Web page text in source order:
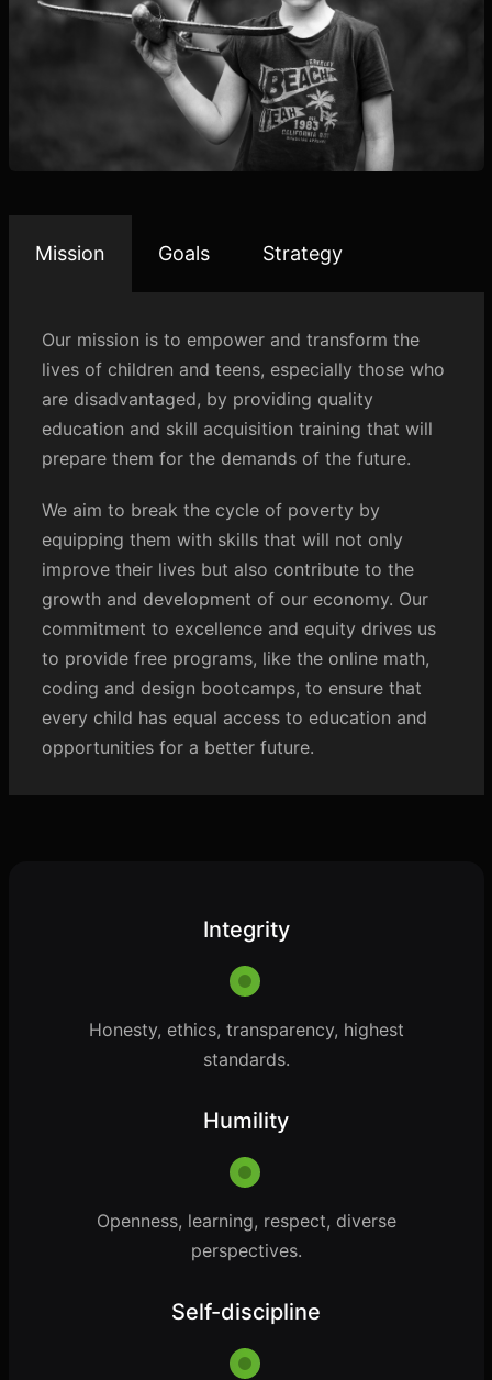
Mission Goals Strategy
Our mission is to empower and transform the
lives of children and teens, especially those who
are disadvantaged, by providing quality
education and skill acquisition training that will
prepare them for the demands of the future.
We aim to break the cycle of poverty by
equipping them with skills that will not only
improve their lives but also contribute to the
growth and development of our economy. Our
commitment to excellence and equity drives us
to provide free programs, like the online math,
coding and design bootcamps, to ensure that
every child has equal access to education and
opportunities for a better future.
Integrity
Honesty, ethics, transparency, highest
standards.
Humility
Openness, learning, respect, diverse
perspectives.
Self-discipline